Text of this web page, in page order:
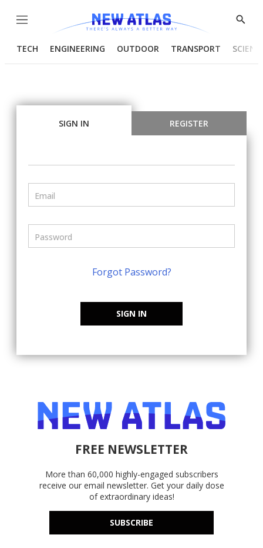
Menu
Show
TECH ENGINEERING OUTDOOR TRANSPORT
SIGN IN REGISTER
Forgot Password?
SIGN IN
FREE NEWSLETTER
More than 60,000 highly-engaged subscribers
receive our email newsletter. Get your daily dose
of extraordinary ideas!
SUBSCRIBE